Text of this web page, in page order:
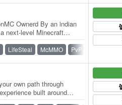
Ownerd By an indian
next-level Minecraft
who love…
LifeSteal McMMO PvP
own path through
built around